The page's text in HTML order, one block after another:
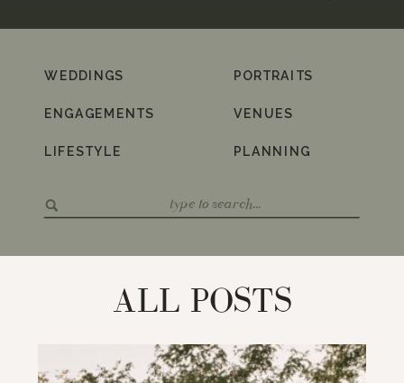
for:
PLANNING
VENUES
PORTRAITS
LIFESTYLE
ENGAGEMENTS
WEDDINGS
ALL POSTS